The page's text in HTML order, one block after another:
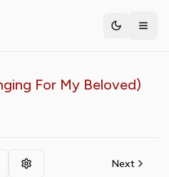
Toggle
For My Beloved)
Next